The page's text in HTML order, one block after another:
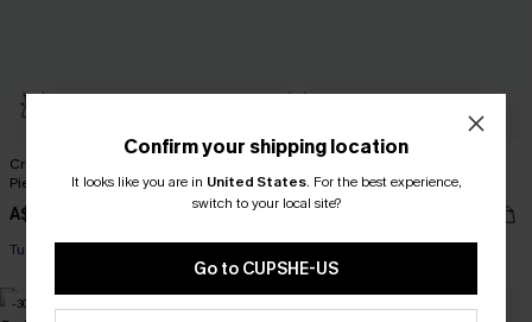
Crush On You Tummy Control One-
Piece Swimsuit
A$69.95
Tummy Control
Piece Swimsuit
A$47.96
-30%
Confirm your shipping location
It looks like you are in United States. For the best experience,
switch to your local site?
Go to CUPSHE-US